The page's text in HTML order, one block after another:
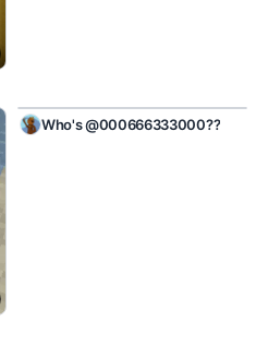
Who's @000666333000??